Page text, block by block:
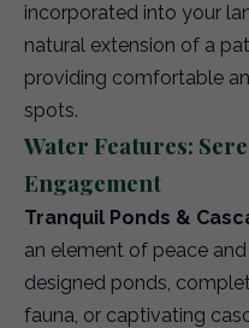
incorporated into your
natural extension of a
providing comfortable
spots.
Water Features:
Engagement
Tranquil Ponds &
an element of peace
designed ponds,
fauna, or captivating